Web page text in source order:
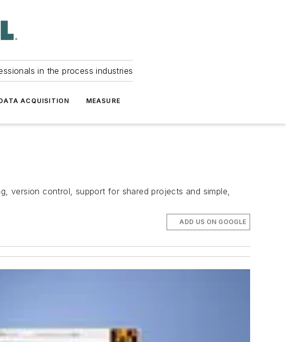
in the process industries
ACQUISITION MEASURE
version control, support for shared projects and simple,
ADD US ON GOOGLE